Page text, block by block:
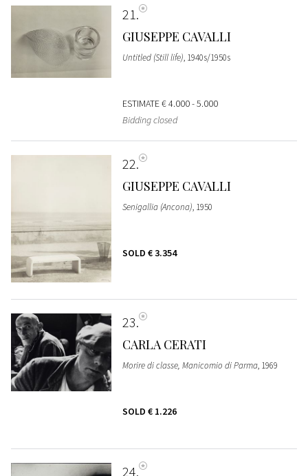
21
GIUSEPPE CAVALLI
Untitled (Still life), 1940s/1950s
ESTIMATE€ 4.000 - 5.000
Bidding closed
22
GIUSEPPE CAVALLI
Senigallia (Ancona), 1950
SOLD € 3.354
23
CARLA CERATI
Morire di classe, Manicomio di Parma, 1969
SOLD € 1.226
24